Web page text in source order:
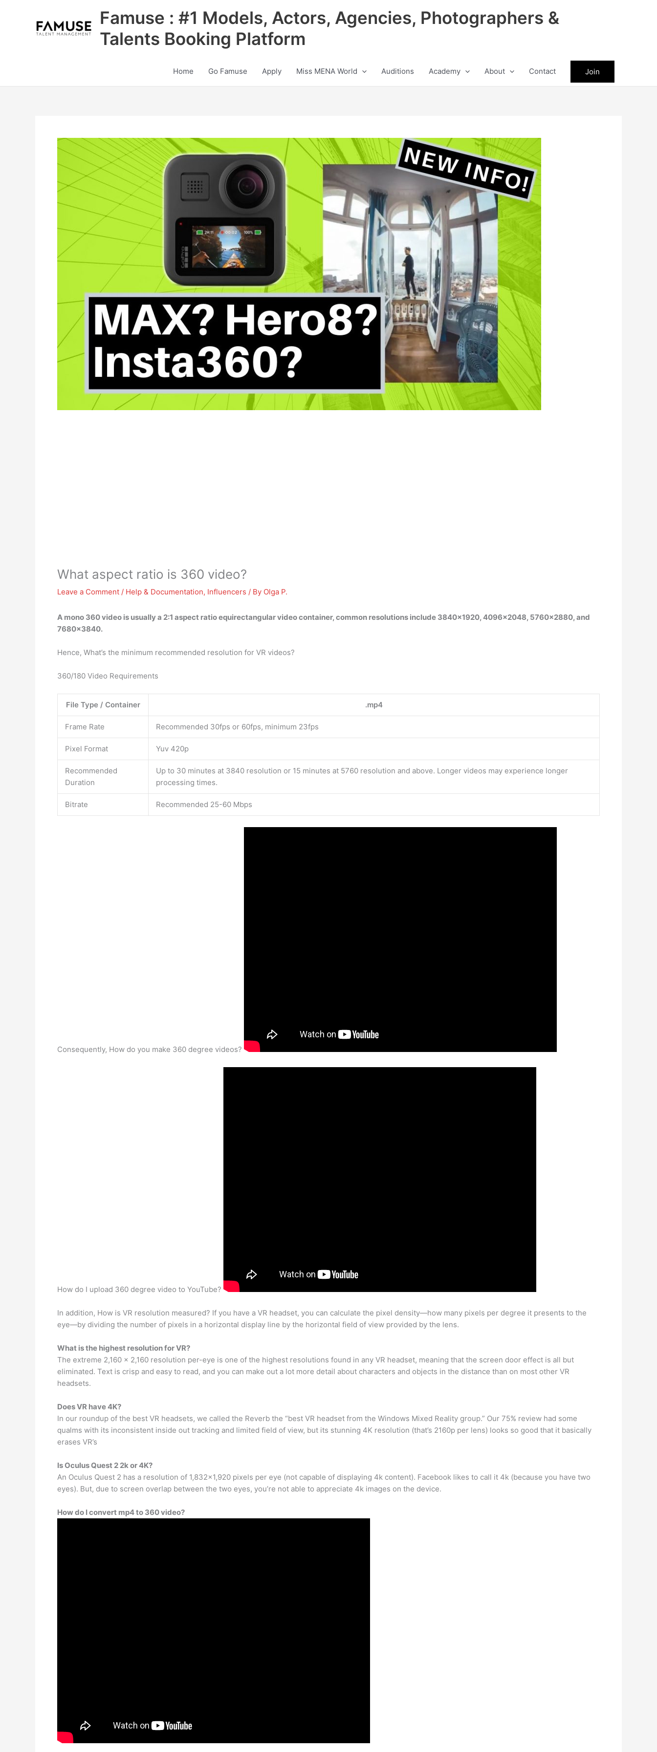
Famuse : #1 Models, Actors, Agencies, Photographers &
Talents Booking Platform
Home Go Famuse Apply Miss MENA World Auditions Academy About Contact Join
What aspect ratio is 360 video?
Leave a Comment / Help & Documentation, Influencers / By Olga P.
A mono 360 video is usually a 2:1 aspect ratio equirectangular video container, common resolutions include 3840×1920, 4096×2048, 5760×2880, and
7680×3840.
Hence, What’s the minimum recommended resolution for VR videos?
360/180 Video Requirements
File Type / Container .mp4
Frame Rate Recommended 30fps or 60fps, minimum 23fps
Pixel Format Yuv 420p
Recommended
Duration
Up to 30 minutes at 3840 resolution or 15 minutes at 5760 resolution and above. Longer videos may experience longer
processing times.
Bitrate Recommended 25-60 Mbps
Consequently, How do you make 360 degree videos?
How do I upload 360 degree video to YouTube?
In addition, How is VR resolution measured? If you have a VR headset, you can calculate the pixel density—how many pixels per degree it presents to the
eye—by dividing the number of pixels in a horizontal display line by the horizontal field of view provided by the lens.
What is the highest resolution for VR?
The extreme 2,160 x 2,160 resolution per-eye is one of the highest resolutions found in any VR headset, meaning that the screen door effect is all but
eliminated. Text is crisp and easy to read, and you can make out a lot more detail about characters and objects in the distance than on most other VR
headsets.
Does VR have 4K?
In our roundup of the best VR headsets, we called the Reverb the “best VR headset from the Windows Mixed Reality group.” Our 75% review had some
qualms with its inconsistent inside out tracking and limited field of view, but its stunning 4K resolution (that’s 2160p per lens) looks so good that it basically
erases VR’s
Is Oculus Quest 2 2k or 4K?
An Oculus Quest 2 has a resolution of 1,832×1,920 pixels per eye (not capable of displaying 4k content). Facebook likes to call it 4k (because you have two
eyes). But, due to screen overlap between the two eyes, you’re not able to appreciate 4k images on the device.
How do I convert mp4 to 360 video?